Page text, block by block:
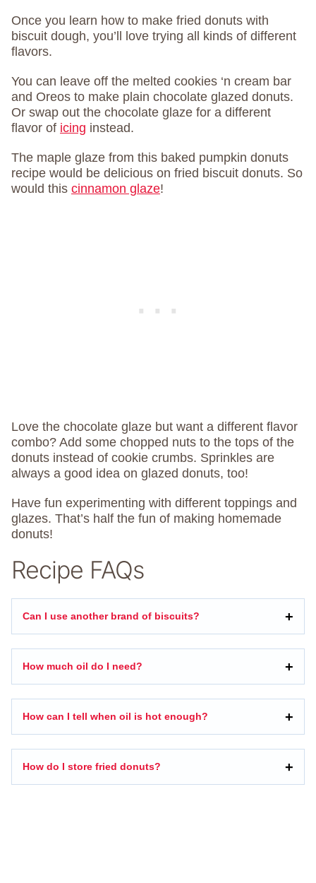
Once you learn how to make fried donuts with
biscuit dough, you’ll love trying all kinds of different
flavors.
You can leave off the melted cookies ‘n cream bar
and Oreos to make plain chocolate glazed donuts.
Or swap out the chocolate glaze for a different
flavor of icing instead.
The maple glaze from this baked pumpkin donuts
recipe would be delicious on fried biscuit donuts. So
would this cinnamon glaze!
Love the chocolate glaze but want a different flavor
combo? Add some chopped nuts to the tops of the
donuts instead of cookie crumbs. Sprinkles are
always a good idea on glazed donuts, too!
Have fun experimenting with different toppings and
glazes. That’s half the fun of making homemade
donuts!
Recipe FAQs
Can I use another brand of biscuits?
How much oil do I need?
How can I tell when oil is hot enough?
How do I store fried donuts?